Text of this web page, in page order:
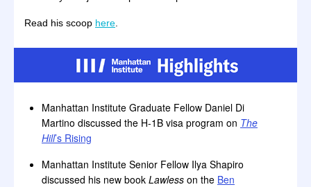
Read his scoop here
Manhattan Institute Graduate Fellow Daniel Di
Martino discussed the H-1B visa program on The
Hill’s Rising
Manhattan Institute Senior Fellow Ilya Shapiro
discussed his new book Lawless on the Ben